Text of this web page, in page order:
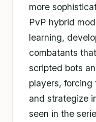
more
PvP hybrid
learning,
combatants
scripted bots
players,
and strategize
seen in the